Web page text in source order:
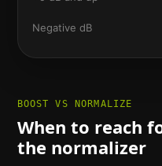
Negative dB
BOOST VS NORMALIZE
When to reach
the normalizer